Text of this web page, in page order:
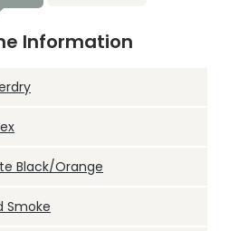
Information
Black/Orange
Smoke